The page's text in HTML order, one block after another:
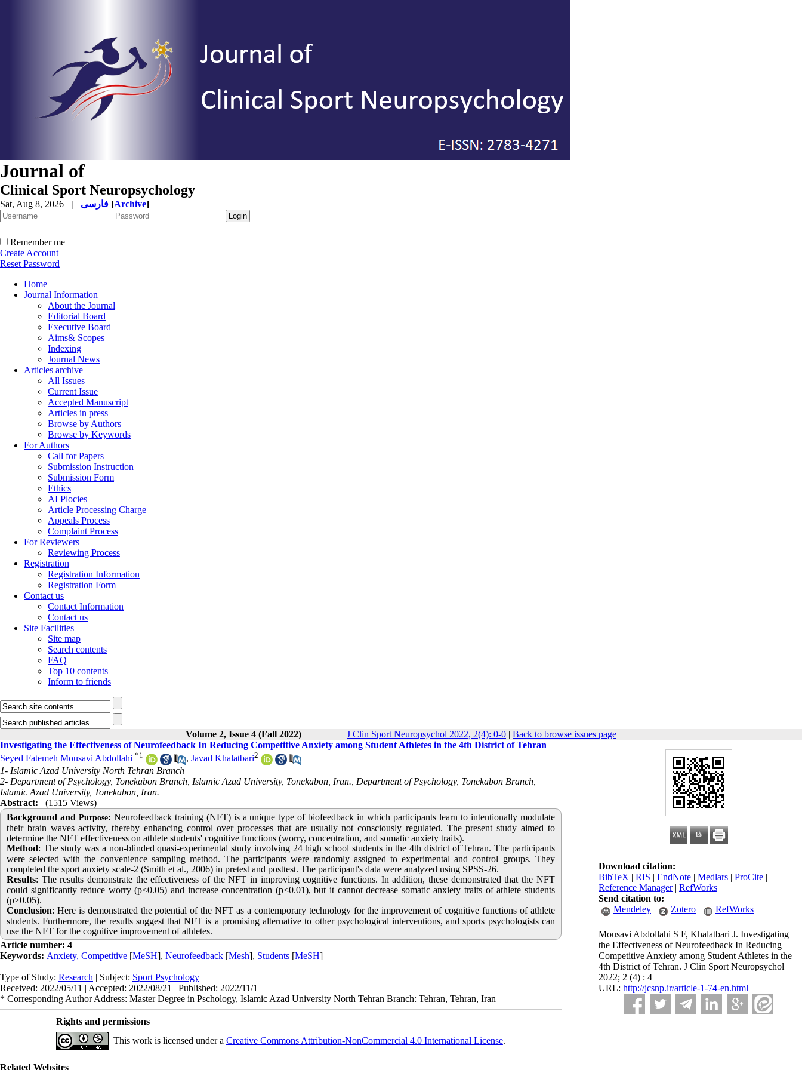
Journal of
Clinical Sport Neuropsychology
Sat, Aug 8, 2026 | [Archive]
Remember me
Create Account
Reset Password
Home
Journal Information
About the Journal
Editorial Board
Executive Board
Aims& Scopes
Indexing
Journal News
Articles archive
All Issues
Current Issue
Accepted Manuscript
Articles in press
Browse by Authors
Browse by Keywords
For Authors
Call for Papers
Submission Instruction
Submission Form
Ethics
AI Plocies
Article Processing Charge
Appeals Process
Complaint Process
For Reviewers
Reviewing Process
Registration
Registration Information
Registration Form
Contact us
Contact Information
Contact us
Site Facilities
Site map
Search contents
FAQ
Top 10 contents
Inform to friends
Volume 2, Issue 4 (Fall 2022) J Clin Sport Neuropsychol 2022, 2(4): 0-0 | Back to browse issues page
Download citation:
BibTeX | RIS | EndNote | Medlars | ProCite |
Reference Manager| RefWorks
Send citation to:
Mendeley
Zotero RefWorks
Mousavi Abdollahi S F, Khalatbari J. Investigating
the Effectiveness of Neurofeedback In Reducing
Competitive Anxiety among Student Athletes in the
4th District of Tehran. J Clin Sport Neuropsychol
2022; 2 (4) : 4
URL: http://jcsnp.ir/article-1-74-en.html
Investigating the Effectiveness of Neurofeedback In Reducing Competitive Anxiety among Student Athletes in the 4th District of Tehran
Seyed Fatemeh Mousavi Abdollahi *1 , Javad Khalatbari2
1- Islamic Azad University North Tehran Branch
2- Department of Psychology, Tonekabon Branch, Islamic Azad University, Tonekabon, Iran., Department of Psychology, Tonekabon Branch,
Islamic Azad University, Tonekabon, Iran.
Abstract:
(1515 Views)
Background and Purpose: Neurofeedback training (NFT) is a unique type of biofeedback in which participants learn to intentionally modulate
their brain waves activity, thereby enhancing control over processes that are usually not consciously regulated. The present study aimed to
determine the NFT effectiveness on athlete students' cognitive functions (worry, concentration, and somatic anxiety traits).
Method: The study was a non-blinded quasi-experimental study involving 24 high school students in the 4th district of Tehran. The participants
were selected with the convenience sampling method. The participants were randomly assigned to experimental and control groups. They
completed the sport anxiety scale-2 (Smith et al., 2006) in pretest and posttest. The participant's data were analyzed using SPSS-26.
Results: The results demonstrate the effectiveness of the NFT in improving cognitive functions. In addition, these demonstrated that the NFT
could significantly reduce worry (p<0.05) and increase concentration (p<0.01), but it cannot decrease somatic anxiety traits of athlete students
(p>0.05).
Conclusion: Here is demonstrated the potential of the NFT as a contemporary technology for the improvement of cognitive functions of athlete
students. Furthermore, the results suggest that NFT is a promising alternative to other psychological interventions, and sports psychologists can
use the NFT for the cognitive improvement of athletes.
Article number: 4
Keywords: Anxiety, Competitive [MeSH], Neurofeedback [Mesh], Students [MeSH]
Type of Study: Research | Subject: Sport Psychology
Received: 2022/05/11 | Accepted: 2022/08/21 | Published: 2022/11/1
* Corresponding Author Address: Master Degree in Pschology, Islamic Azad University North Tehran Branch: Tehran, Tehran, Iran
Rights and permissions
This work is licensed under a Creative Commons Attribution-NonCommercial 4.0 International License.
Related Websites